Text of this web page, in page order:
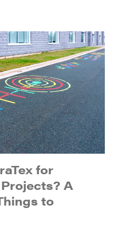
for
A
to